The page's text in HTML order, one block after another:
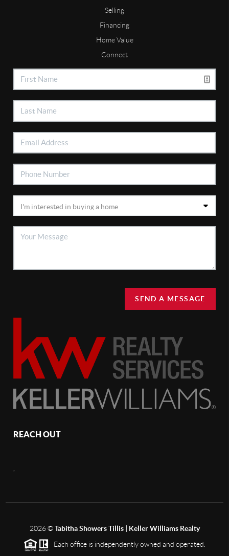
Selling
Financing
Home Value
Connect
SEND A MESSAGE
REACH OUT
2026©Tabitha Showers Tillis | Keller Williams Realty
Each office is independently owned and operated.